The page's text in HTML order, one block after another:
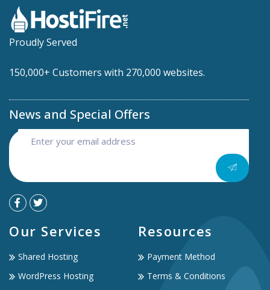
Proudly Served
150,000+ Customers with 270,000 websites.
News and Special Offers
Our Services
Shared Hosting
WordPress Hosting
Resources
Payment Method
Terms & Conditions